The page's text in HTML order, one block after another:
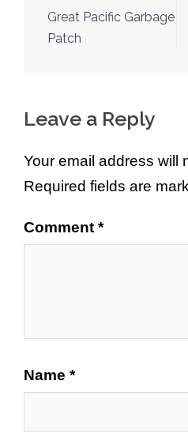
navigation
Great Pacific Garbage
Patch
Leave a Reply
Your email address will
Required fields are
Comment *
Name *